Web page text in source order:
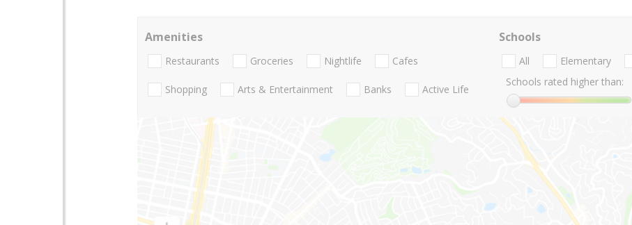
Amenities
Restaurants Groceries Nightlife Cafes
Shopping Arts & Entertainment Banks Active Life
Schools
All Elementary
Schools rated higher than: